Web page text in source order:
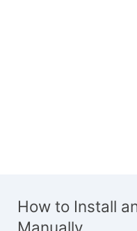
How to Install
Manually